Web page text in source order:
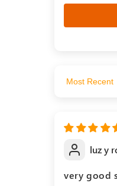
Sort by
luz y
very good